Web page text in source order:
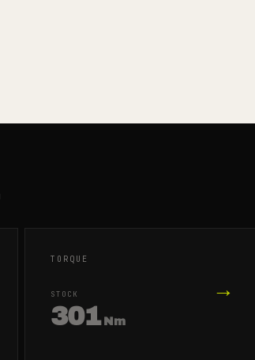
TORQUE
STOCK
301 Nm
→